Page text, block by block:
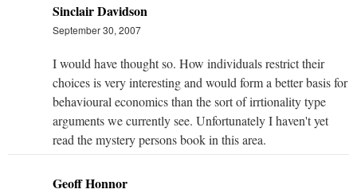
Sinclair Davidson
September 30, 2007
I would have thought so. How individuals restrict their
choices is very interesting and would form a better basis for
behavioural economics than the sort of irrtionality type
arguments we currently see. Unfortunately I haven't yet
read the mystery persons book in this area.
Geoff Honnor